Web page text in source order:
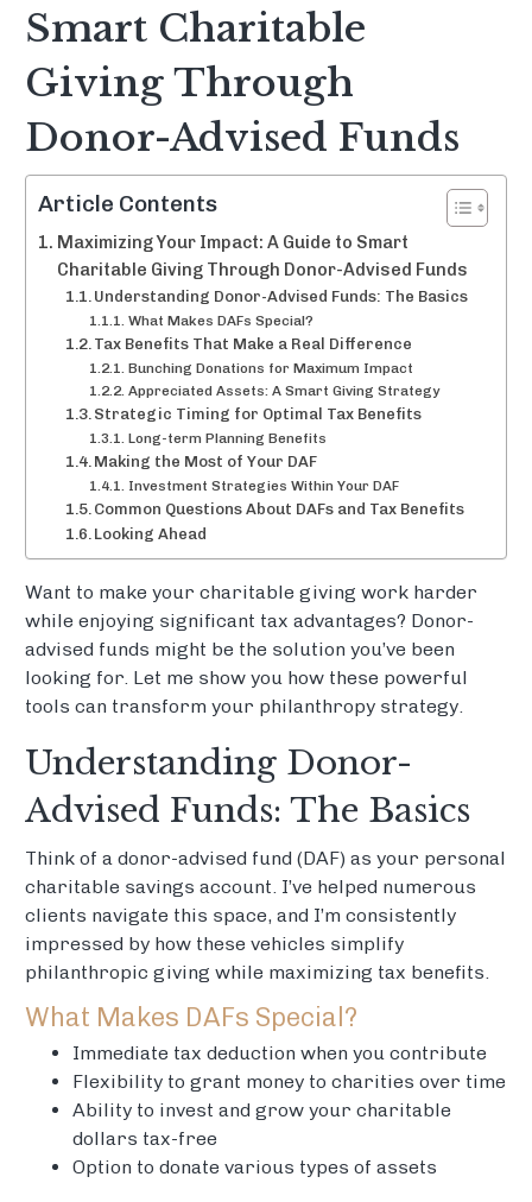
Smart Charitable
Giving Through
Donor-Advised Funds
Article Contents
Maximizing Your Impact: A Guide to Smart
Charitable Giving Through Donor-Advised Funds
Understanding Donor-Advised Funds: The Basics
What Makes DAFs Special?
Tax Benefits That Make a Real Difference
Bunching Donations for Maximum Impact
Appreciated Assets: A Smart Giving Strategy
Strategic Timing for Optimal Tax Benefits
Long-term Planning Benefits
Making the Most of Your DAF
Investment Strategies Within Your DAF
Common Questions About DAFs and Tax Benefits
Looking Ahead
Want to make your charitable giving work harder
while enjoying significant tax advantages? Donor-
advised funds might be the solution you’ve been
looking for. Let me show you how these powerful
tools can transform your philanthropy strategy.
Understanding Donor-
Advised Funds: The Basics
Think of a donor-advised fund (DAF) as your personal
charitable savings account. I’ve helped numerous
clients navigate this space, and I’m consistently
impressed by how these vehicles simplify
philanthropic giving while maximizing tax benefits.
What Makes DAFs Special?
Immediate tax deduction when you contribute
Flexibility to grant money to charities over time
Ability to invest and grow your charitable
dollars tax-free
Option to donate various types of assets